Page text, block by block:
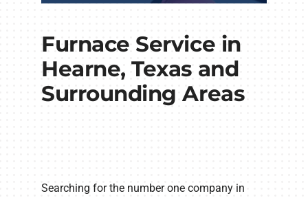
Furnace Service in
Hearne, Texas and
Surrounding Areas
Searching for the number one company in